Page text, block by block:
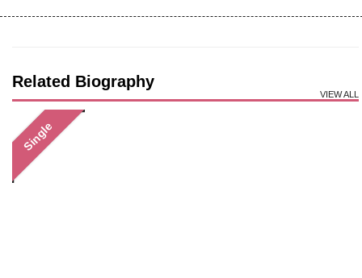
Related Biography
VIEW ALL
Single